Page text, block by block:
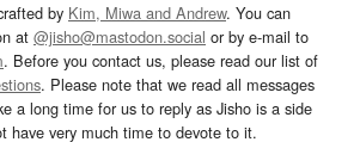
by Kim, Miwa and Andrew. You can
at @jisho@mastodon.social or by e-mail to
. Before you contact us, please read our list of
. Please note that we read all messages
a long time for us to reply as Jisho is a side
have very much time to devote to it.